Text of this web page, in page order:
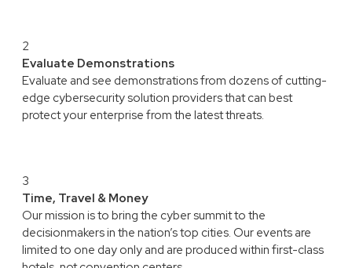
2
Evaluate Demonstrations
Evaluate and see demonstrations from dozens of cutting-
edge cybersecurity solution providers that can best
protect your enterprise from the latest threats.
3
Time, Travel & Money
Our mission is to bring the cyber summit to the
decisionmakers in the nation’s top cities. Our events are
limited to one day only and are produced within first-class